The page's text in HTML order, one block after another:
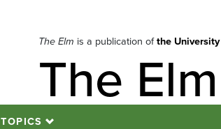
The Elm is a publication ofthe
The Elm
TOPICS